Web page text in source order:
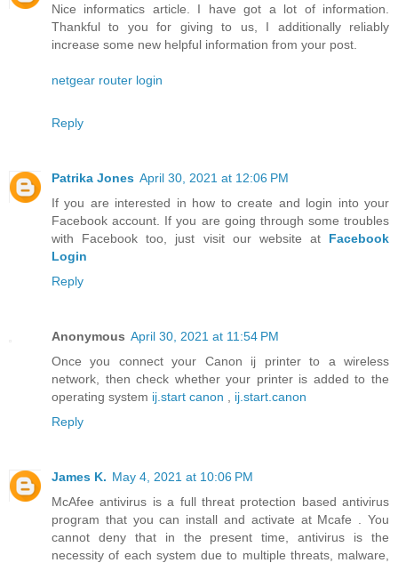
Nice informatics article. I have got a lot of information.
Thankful to you for giving to us, I additionally reliably
increase some new helpful information from your post.
netgear router login
Reply
Patrika Jones April 30, 2021 at 12:06 PM
If you are interested in how to create and login into your
Facebook account. If you are going through some troubles
with Facebook too, just visit our website at Facebook
Login
Reply
Anonymous April 30, 2021 at 11:54 PM
Once you connect your Canon ij printer to a wireless
network, then check whether your printer is added to the
operating system ij.start canon
ij.start.canon
Reply
James K. May 4, 2021 at 10:06 PM
McAfee antivirus is a full threat protection based antivirus
program that you can install and activate at Mcafe . You
cannot deny that in the present time, antivirus is the
necessity of each system due to multiple threats, malware,